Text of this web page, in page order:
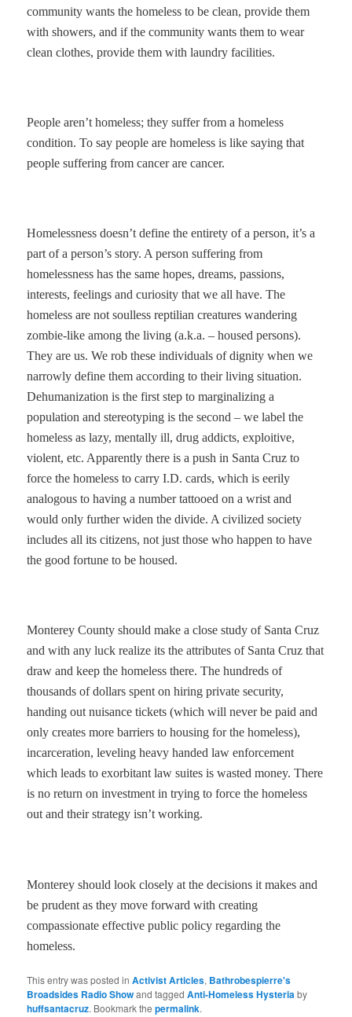
community wants the homeless to be clean, provide them
with showers, and if the community wants them to wear
clean clothes, provide them with laundry facilities.
People aren’t homeless; they suffer from a homeless
condition. To say people are homeless is like saying that
people suffering from cancer are cancer.
Homelessness doesn’t define the entirety of a person, it’s a
part of a person’s story. A person suffering from
homelessness has the same hopes, dreams, passions,
interests, feelings and curiosity that we all have. The
homeless are not soulless reptilian creatures wandering
zombie-like among the living (a.k.a. – housed persons).
They are us. We rob these individuals of dignity when we
narrowly define them according to their living situation.
Dehumanization is the first step to marginalizing a
population and stereotyping is the second – we label the
homeless as lazy, mentally ill, drug addicts, exploitive,
violent, etc. Apparently there is a push in Santa Cruz to
force the homeless to carry I.D. cards, which is eerily
analogous to having a number tattooed on a wrist and
would only further widen the divide. A civilized society
includes all its citizens, not just those who happen to have
the good fortune to be housed.
Monterey County should make a close study of Santa Cruz
and with any luck realize its the attributes of Santa Cruz that
draw and keep the homeless there. The hundreds of
thousands of dollars spent on hiring private security,
handing out nuisance tickets (which will never be paid and
only creates more barriers to housing for the homeless),
incarceration, leveling heavy handed law enforcement
which leads to exorbitant law suites is wasted money. There
is no return on investment in trying to force the homeless
out and their strategy isn’t working.
Monterey should look closely at the decisions it makes and
be prudent as they move forward with creating
compassionate effective public policy regarding the
homeless.
This entry was posted inActivist Articles, Bathrobespierre's
Broadsides Radio Showand taggedAnti-Homeless Hysteriaby
huffsantacruz. Bookmark thepermalink.